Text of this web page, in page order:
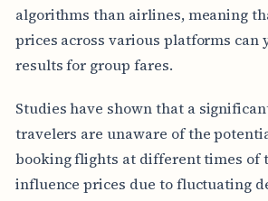
algorithms than airlines, meaning
prices across various platforms
results for group fares.
Studies have shown that a
travelers are unaware of the
booking flights at different times of
influence prices due to fluctuating